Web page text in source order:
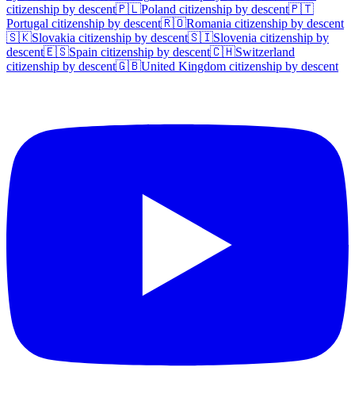
citizenship by descent🇵🇱Poland citizenship by descent🇵🇹
Portugal citizenship by descent🇷🇴Romania citizenship by descent
🇸🇰Slovakia citizenship by descent🇸🇮Slovenia citizenship by
descent🇪🇸Spain citizenship by descent🇨🇭Switzerland
citizenship by descent🇬🇧United Kingdom citizenship by descent